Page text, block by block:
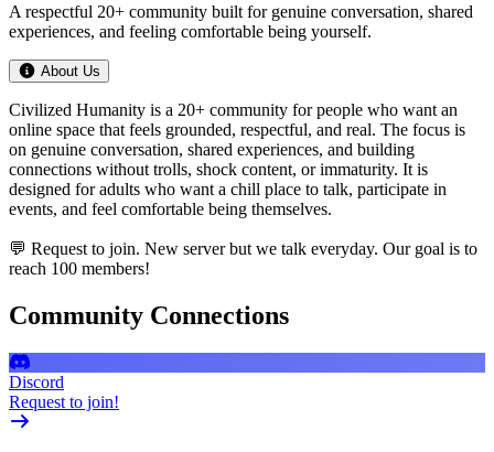
A respectful 20+ community built for genuine conversation, shared
experiences, and feeling comfortable being yourself.
About Us
Civilized Humanity is a 20+ community for people who want an
online space that feels grounded, respectful, and real. The focus is
on genuine conversation, shared experiences, and building
connections without trolls, shock content, or immaturity. It is
designed for adults who want a chill place to talk, participate in
events, and feel comfortable being themselves.
💬 Request to join. New server but we talk everyday. Our goal is to
reach 100 members!
Community Connections
Discord
Request to join!